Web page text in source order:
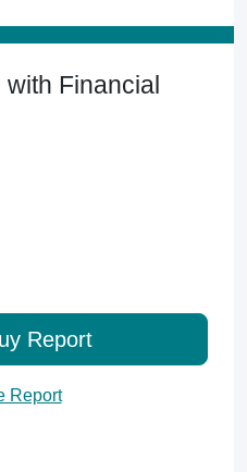
Financial
Report
Report